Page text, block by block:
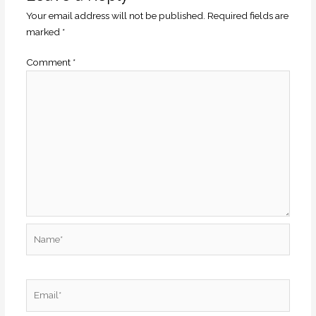
Your email address will not be published. Required fields are
marked *
Comment *